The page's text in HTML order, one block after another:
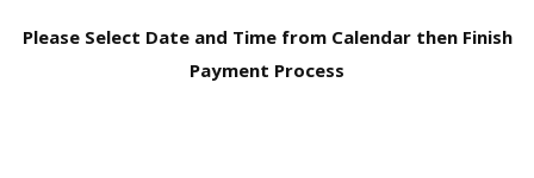
Please Select Date and Time from Calendar then Finish
Payment Process